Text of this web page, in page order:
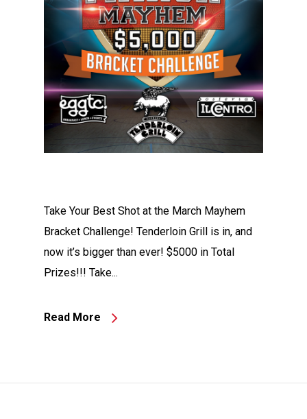
Take Your Best Shot at the March Mayhem
Bracket Challenge! Tenderloin Grill is in, and
now it’s bigger than ever! $5000 in Total
Prizes!!! Take...
Read More